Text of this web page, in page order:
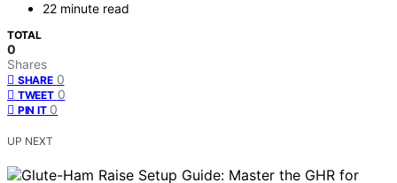
22 minute read
TOTAL
0
Shares
SHARE 0
TWEET 0
PIN IT 0
UP NEXT